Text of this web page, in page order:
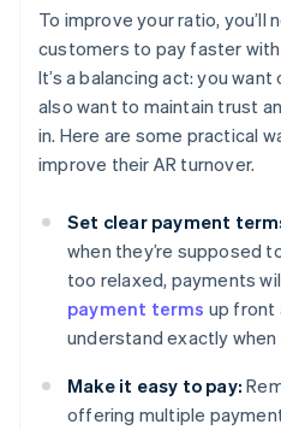
To improve your ratio, you’ll
customers to pay faster
It’s a balancing act: you
also want to maintain trust
in. Here are some practical
improve their AR turnover.
Set clear payment
when they’re supposed
too relaxed, payments
payment terms up front
understand exactly
Make it easy to pay:
offering multiple